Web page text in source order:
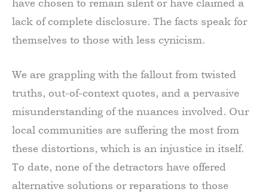
have chosen to remain silent or have claimed a
lack of complete disclosure. The facts speak for
themselves to those with less cynicism.
We are grappling with the fallout from twisted
truths, out-of-context quotes, and a pervasive
misunderstanding of the nuances involved. Our
local communities are suffering the most from
these distortions, which is an injustice in itself.
To date, none of the detractors have offered
alternative solutions or reparations to those